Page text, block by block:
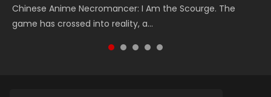
Chinese Anime Necromancer: I Am the Scourge. The
game has crossed into reality, a...
Online Donghua Chinese Anime Series Heaven Officials
Blessing Season 2, Tian Guan...
Donghua Douluo Dalu Soul Land Season 1 斗罗大陆 Eng Sub
Indo. Tang San is one of Tang Sect m...
噬星空 第二季 2021 Watch Online Donghua Chinese Anime
Series Swallowed Star Season 3...
神主 Watch Online Download Streaming New Chinese
Anime Lord of The Universe Seas...